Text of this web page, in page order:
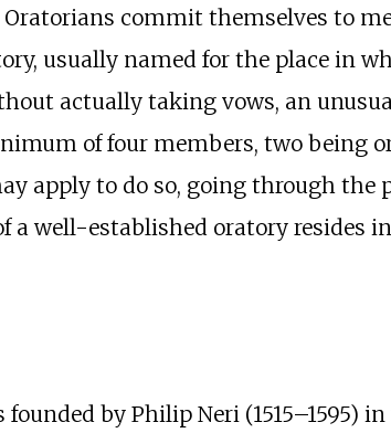
Oratorians commit themselves to
usually named for the place in
actually taking vows, an
of four members, two being
apply to do so, going through the
a well-established oratory resides
by Philip Neri (1515–1595)